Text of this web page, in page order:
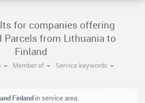
for companies offering
Parcels from Lithuania to
Finland
Member of Service keywords
Finland in service area.